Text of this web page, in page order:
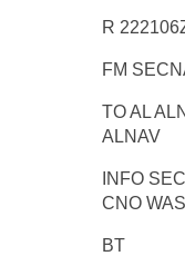
R
FM
TO AL
ALNAV
INFO
CNO
BT